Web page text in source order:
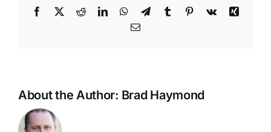
Facebook
X RedditLinkedInWhatsApp
TelegramTumblr Pinterest
Vk
Xing
Email
About the Author: Brad Haymond